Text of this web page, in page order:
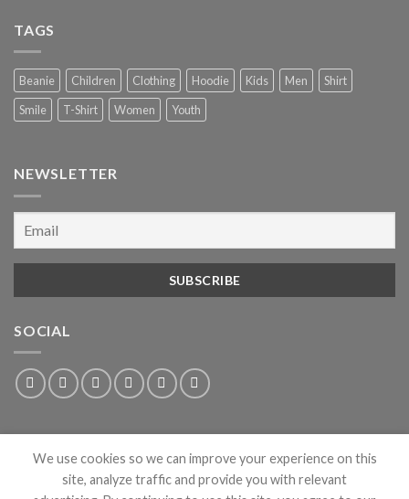
TAGS
Beanie Children Clothing Hoodie Kids Men
Shirt
Smile
T-Shirt Women Youth
NEWSLETTER
SOCIAL
We use cookies so we can improve your experience on this
site, analyze traffic and provide you with relevant